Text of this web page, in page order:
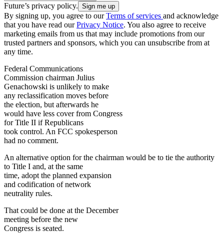
Future’s privacy policy.
By signing up, you agree to ourTerms of services and acknowledge
that you have read ourPrivacy Notice. You also agree to receive
marketing emails from us that may include promotions from our
trusted partners and sponsors, which you can unsubscribe from at
any time.
Federal Communications
Commission chairman Julius
Genachowski is unlikely to make
any reclassification moves before
the election, but afterwards he
would have less cover from Congress
for Title II if Republicans
took control. An FCC spokesperson
had no comment.
An alternative option for the chairman would be to tie the authority
to Title I and, at the same
time, adopt the planned expansion
and codification of network
neutrality rules.
That could be done at the December
meeting before the new
Congress is seated.